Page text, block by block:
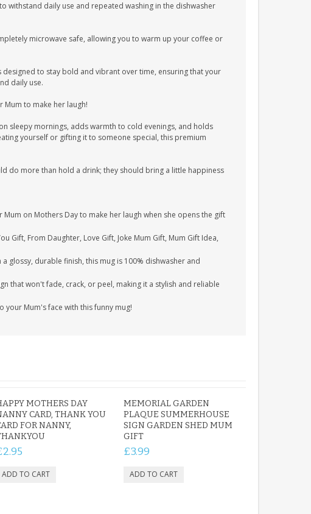
withstand daily use and repeated washing in the dishwasher
microwave safe, allowing you to warm up your coffee or
to stay bold and vibrant over time, ensuring that your
daily use.
Mum to make her laugh!
sleepy mornings, adds warmth to cold evenings, and holds
yourself or gifting it to someone special, this premium
do more than hold a drink; they should bring a little happiness
on Mothers Day to make her laugh when she opens the gift
Gift, From Daughter, Love Gift, Joke Mum Gift, Mum Gift Idea,
glossy, durable finish, this mug is 100% dishwasher and
that won't fade, crack, or peel, making it a stylish and reliable
Mum's face with this funny mug!
MOTHERS DAY
CARD, THANK YOU
FOR NANNY,
MEMORIAL GARDEN
PLAQUE SUMMERHOUSE
SIGN GARDEN SHED MUM
GIFT
£3.99